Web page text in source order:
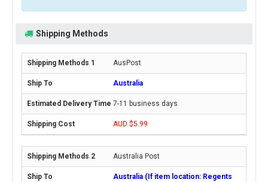
Shipping Methods
AusPost
Australia
7-11 business days
AUD $5.99
Australia Post
Australia (If item location: Regents